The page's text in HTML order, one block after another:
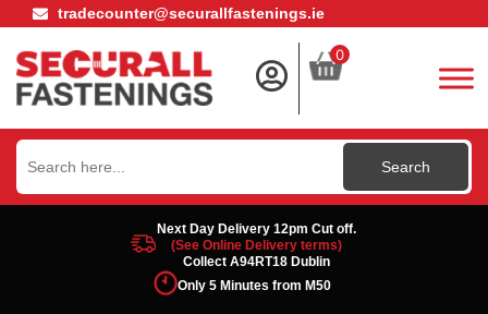
tradecounter@securallfastenings.ie
0
Search
for:
Next Day Delivery 12pm Cut off.
(See Online Delivery terms)
Collect A94RT18 Dublin
Only 5 Minutes from M50